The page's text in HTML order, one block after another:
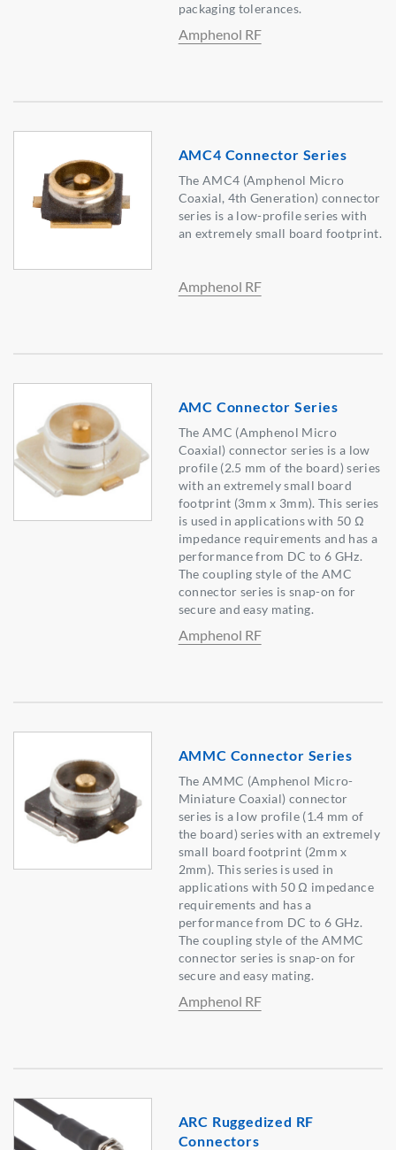
packaging tolerances.
Amphenol RF
AMC4 Connector Series
The AMC4 (Amphenol Micro
Coaxial, 4th Generation) connector
series is a low-profile series with
an extremely small board footprint.
Amphenol RF
AMC Connector Series
The AMC (Amphenol Micro
Coaxial) connector series is a low
profile (2.5 mm of the board) series
with an extremely small board
footprint (3mm x 3mm). This series
is used in applications with 50 Ω
impedance requirements and has a
performance from DC to 6 GHz.
The coupling style of the AMC
connector series is snap-on for
secure and easy mating.
Amphenol RF
AMMC Connector Series
The AMMC (Amphenol Micro-
Miniature Coaxial) connector
series is a low profile (1.4 mm of
the board) series with an extremely
small board footprint (2mm x
2mm). This series is used in
applications with 50 Ω impedance
requirements and has a
performance from DC to 6 GHz.
The coupling style of the AMMC
connector series is snap-on for
secure and easy mating.
Amphenol RF
ARC Ruggedized RF
Connectors